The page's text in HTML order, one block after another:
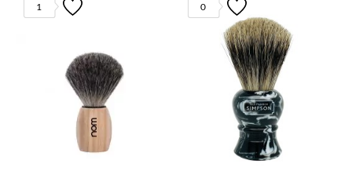
1 0